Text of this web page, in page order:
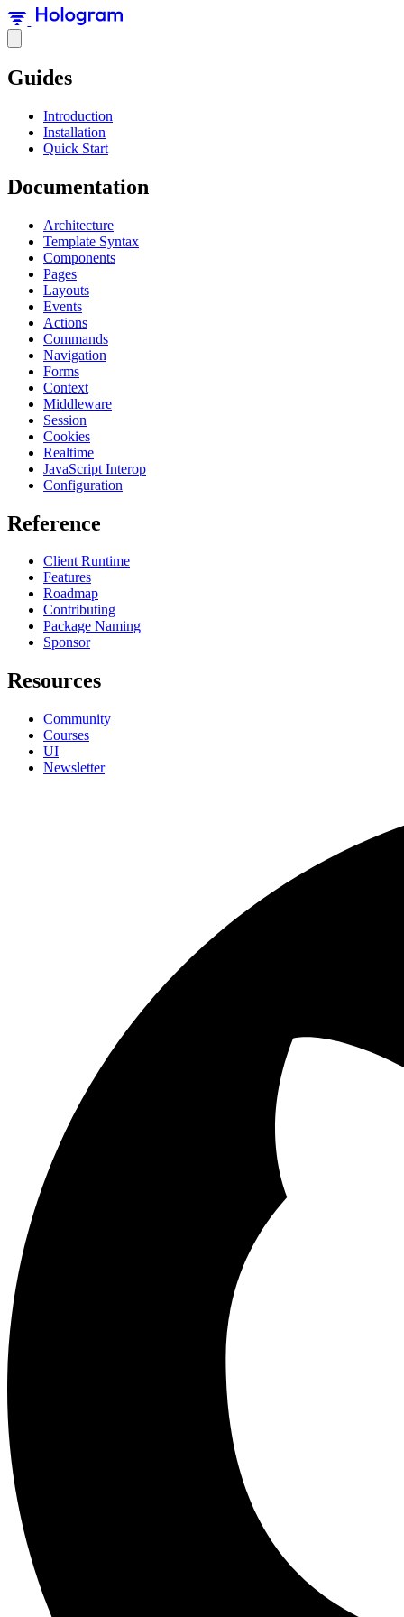
Guides
Introduction
Installation
Quick Start
Documentation
Architecture
Template Syntax
Components
Pages
Layouts
Events
Actions
Commands
Navigation
Forms
Context
Middleware
Session
Cookies
Realtime
JavaScript Interop
Configuration
Reference
Client Runtime
Features
Roadmap
Contributing
Package Naming
Sponsor
Resources
Community
Courses
UI
Newsletter